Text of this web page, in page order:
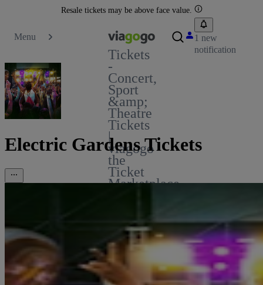
Resale tickets may be above face value.
Menu
Tickets
-
Concert,
Sport
&amp;
Theatre
Tickets
|
viagogo
the
Ticket
Marketplace
1 new
notification
Electric Gardens Tickets